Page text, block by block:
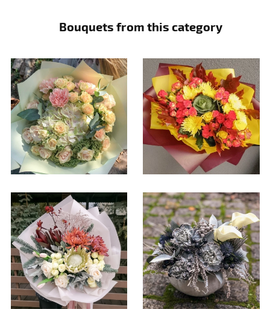
Bouquets from this category